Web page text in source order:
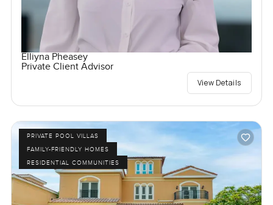
Elliyna Pheasey
Private Client Advisor
View Details
PRIVATE POOL VILLAS
FAMILY-FRIENDLY HOMES
RESIDENTIAL COMMUNITIES